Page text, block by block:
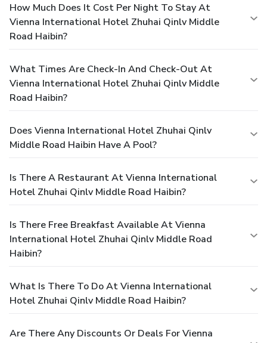
How Much Does It Cost Per Night To Stay At
Vienna International Hotel Zhuhai Qinlv Middle
Road Haibin?
What Times Are Check-In And Check-Out At
Vienna International Hotel Zhuhai Qinlv Middle
Road Haibin?
Does Vienna International Hotel Zhuhai Qinlv
Middle Road Haibin Have A Pool?
Is There A Restaurant At Vienna International
Hotel Zhuhai Qinlv Middle Road Haibin?
Is There Free Breakfast Available At Vienna
International Hotel Zhuhai Qinlv Middle Road
Haibin?
What Is There To Do At Vienna International
Hotel Zhuhai Qinlv Middle Road Haibin?
Are There Any Discounts Or Deals For Vienna